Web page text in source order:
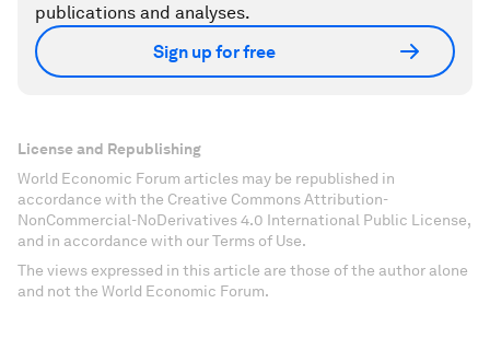
publications and analyses.
Sign up for free
License and Republishing
World Economic Forum articles may be republished in
accordance with the Creative Commons Attribution-
NonCommercial-NoDerivatives 4.0 International Public License,
and in accordance with our Terms of Use.
The views expressed in this article are those of the author alone
and not the World Economic Forum.